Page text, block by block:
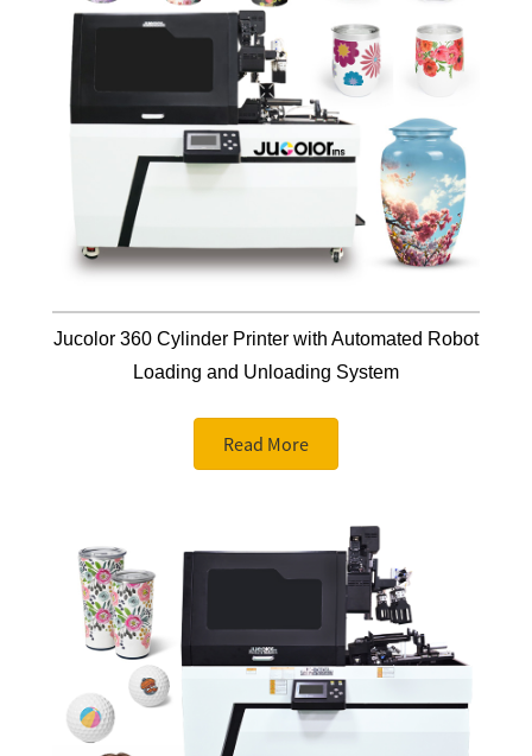
Jucolor 360 Cylinder Printer with Automated Robot
Loading and Unloading System
Read More